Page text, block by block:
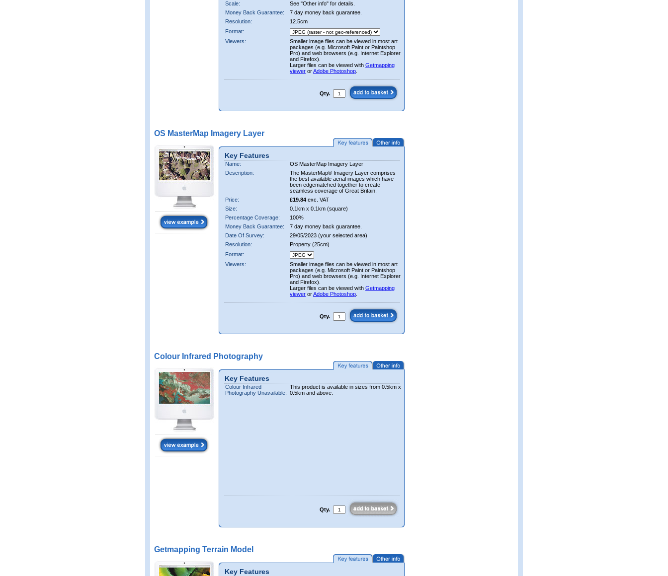
Scale:
See "Other info" for details.
Money Back Guarantee:
7 day money back guarantee.
Resolution:
12.5cm
Format:
Viewers:
Smaller image files can be viewed in most art
packages (e.g. Microsoft Paint or Paintshop
Pro) and web browsers (e.g. Internet Explorer
and Firefox).
Larger files can be viewed with Getmapping
viewer orAdobe Photoshop
Qty.
OS MasterMap Imagery Layer
Key Features
Name:
OS MasterMap Imagery Layer
Description:
The MasterMap® Imagery Layer comprises
the best available aerial images which have
been edgematched together to create
seamless coverage of Great Britain.
Price:
£19.84 exc. VAT
Size:
0.1km x 0.1km (square)
Percentage Coverage:
100%
Money Back Guarantee:
7 day money back guarantee.
Date Of Survey:
29/05/2023 (your selected area)
Resolution:
Property (25cm)
Format:
Viewers:
Smaller image files can be viewed in most art
packages (e.g. Microsoft Paint or Paintshop
Pro) and web browsers (e.g. Internet Explorer
and Firefox).
Larger files can be viewed with Getmapping
viewer orAdobe Photoshop
Qty.
Colour Infrared Photography
Key Features
Colour Infrared
Photography Unavailable:
This product is available in sizes from 0.5km x
0.5km and above.
Qty.
Getmapping Terrain Model
Key Features